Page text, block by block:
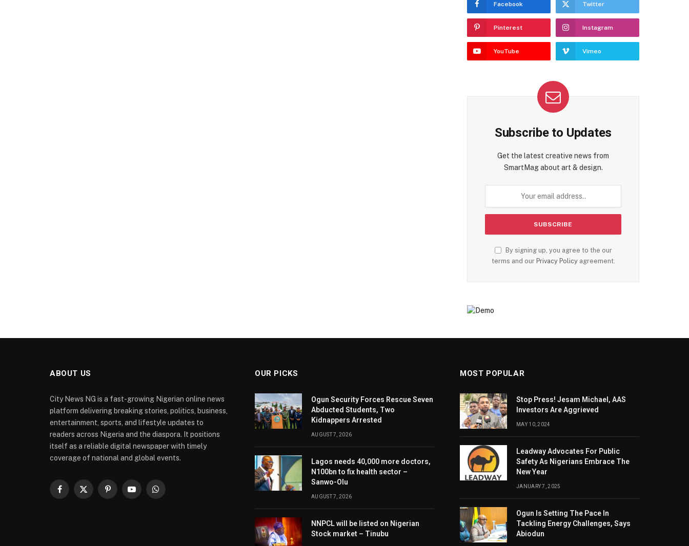
Facebook Twitter
Pinterest Instagram
YouTube Vimeo
Subscribe to Updates
Get the latest creative news from
SmartMag about art & design.
By signing up, you agree to the our
terms and our Privacy Policyagreement.
ABOUT US
City News NG is a fast-growing Nigerian online news
platform delivering breaking stories, politics, business,
entertainment, sports, and lifestyle updates to
readers across Nigeria and the diaspora. It positions
itself as a reliable digital newspaper with timely
coverage of national and global events.
Facebook
X
PinterestYouTubeWhatsApp
OUR PICKS
Ogun Security Forces Rescue Seven
Abducted Students, Two
Kidnappers Arrested
AUGUST 7, 2026
Lagos needs 40,000 more doctors,
N100bn to fix health sector –
Sanwo-Olu
AUGUST 7, 2026
NNPCL will be listed on Nigerian
Stock market – Tinubu
MOST POPULAR
Stop Press! Jesam Michael, AAS
Investors Are Aggrieved
MAY 10, 2024
Leadway Advocates For Public
Safety As Nigerians Embrace The
New Year
JANUARY 7, 2025
Ogun Is Setting The Pace In
Tackling Energy Challenges, Says
Abiodun